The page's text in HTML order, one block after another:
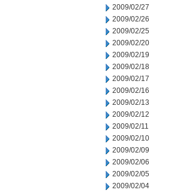
2009/02/27
2009/02/26
2009/02/25
2009/02/20
2009/02/19
2009/02/18
2009/02/17
2009/02/16
2009/02/13
2009/02/12
2009/02/11
2009/02/10
2009/02/09
2009/02/06
2009/02/05
2009/02/04